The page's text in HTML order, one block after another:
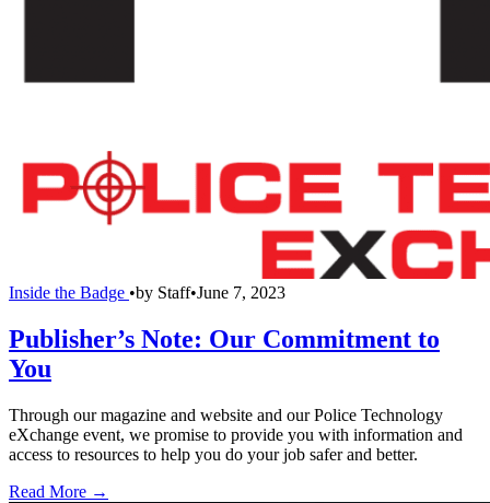
Inside the Badge •by Staff•June 7, 2023
Publisher’s Note: Our Commitment to
You
Through our magazine and website and our Police Technology
eXchange event, we promise to provide you with information and
access to resources to help you do your job safer and better.
Read More →